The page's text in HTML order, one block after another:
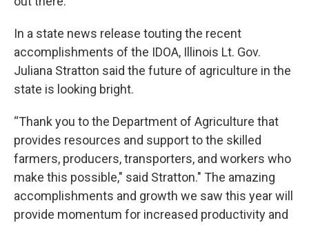
In a state news release touting the recent
accomplishments of the IDOA, Illinois Lt. Gov.
Juliana Stratton said the future of agriculture in the
state is looking bright.
“Thank you to the Department of Agriculture that
provides resources and support to the skilled
farmers, producers, transporters, and workers who
make this possible," said Stratton." The amazing
accomplishments and growth we saw this year will
provide momentum for increased productivity and